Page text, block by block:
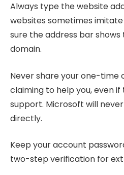
Always type the website
websites sometimes
sure the address bar
domain.
Never share your one-time
claiming to help you, even
support. Microsoft will
directly.
Keep your account
two-step verification for